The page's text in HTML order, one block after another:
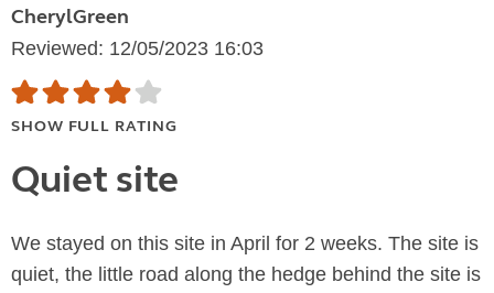
CherylGreen
Reviewed: 12/05/2023 16:03
SHOW FULL RATING
Quiet site
We stayed on this site in April for 2 weeks. The site is
quiet, the little road along the hedge behind the site is